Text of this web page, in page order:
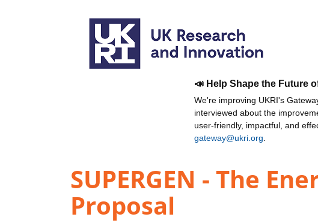
📣 Help Shape the Future
We're improving UKRI's
interviewed about the
user-friendly, impactful, and
gateway@ukri.org
SUPERGEN - The
Proposal